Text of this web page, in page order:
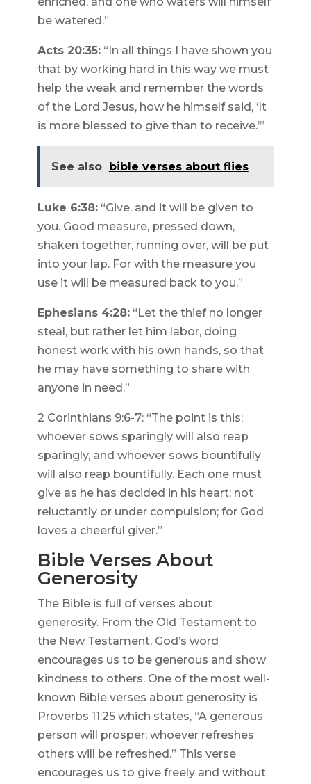
be watered.”
Acts 20:35:“In all things I have shown you
that by working hard in this way we must
help the weak and remember the words
of the Lord Jesus, how he himself said, ‘It
is more blessed to give than to receive.’”
See also bible verses about flies
Luke 6:38:“Give, and it will be given to
you. Good measure, pressed down,
shaken together, running over, will be put
into your lap. For with the measure you
use it will be measured back to you.”
Ephesians 4:28:“Let the thief no longer
steal, but rather let him labor, doing
honest work with his own hands, so that
he may have something to share with
anyone in need.”
2 Corinthians 9:6-7: “The point is this:
whoever sows sparingly will also reap
sparingly, and whoever sows bountifully
will also reap bountifully. Each one must
give as he has decided in his heart; not
reluctantly or under compulsion; for God
loves a cheerful giver.”
Bible Verses About
Generosity
The Bible is full of verses about
generosity. From the Old Testament to
the New Testament, God’s word
encourages us to be generous and show
kindness to others. One of the most well-
known Bible verses about generosity is
Proverbs 11:25 which states, “A generous
person will prosper; whoever refreshes
others will be refreshed.” This verse
encourages us to give freely and without